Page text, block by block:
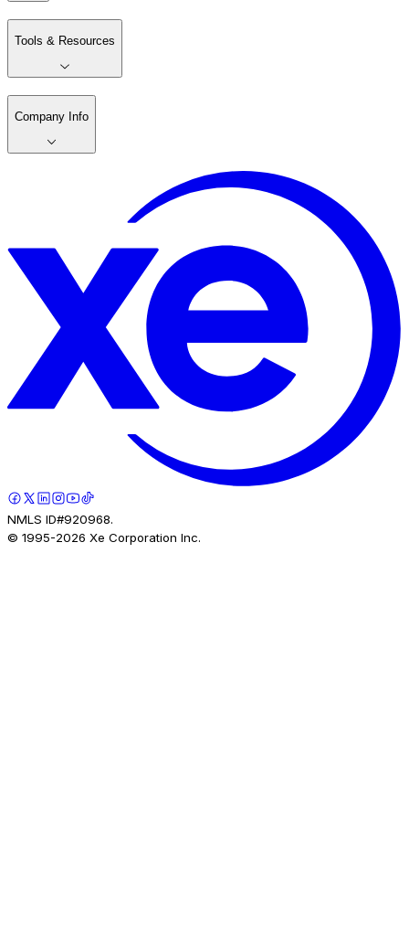
Tools & Resources
Company Info
NMLS ID#920968.
© 1995-2026 Xe Corporation Inc.